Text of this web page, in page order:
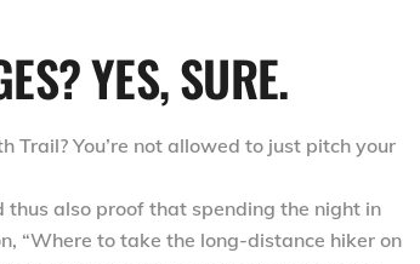
YES, SURE.
Trail? You’re not allowed to just pitch your
thus also proof that spending the night in
“Where to take the long-distance hiker on